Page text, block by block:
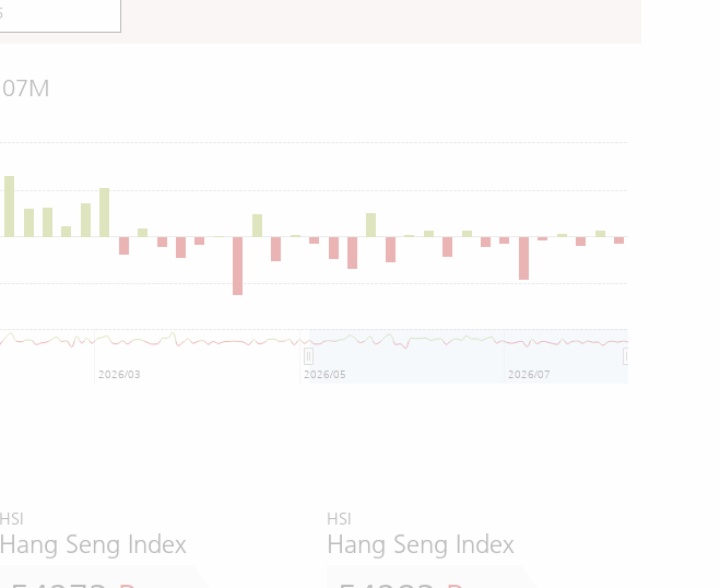
2026/03 2026/05 2026/07
HSI
Hang Seng Index
HSI
Hang Seng Index